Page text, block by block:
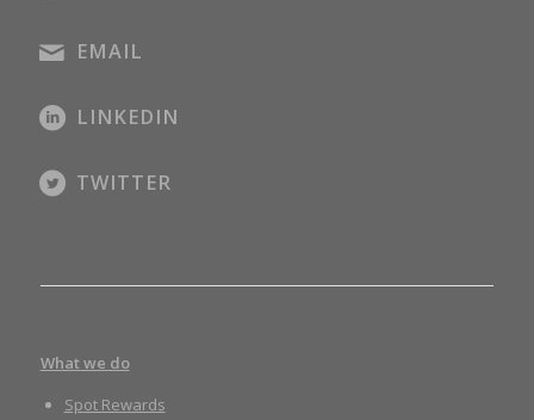
EMAIL
LINKEDIN
TWITTER
What we do
Spot Rewards